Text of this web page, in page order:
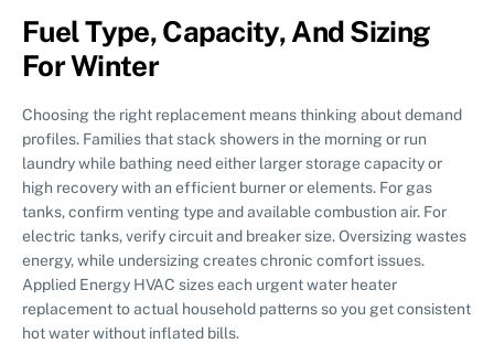
Fuel Type, Capacity, And Sizing
For Winter
Choosing the right replacement means thinking about demand
profiles. Families that stack showers in the morning or run
laundry while bathing need either larger storage capacity or
high recovery with an efficient burner or elements. For gas
tanks, confirm venting type and available combustion air. For
electric tanks, verify circuit and breaker size. Oversizing wastes
energy, while undersizing creates chronic comfort issues.
Applied Energy HVAC sizes each urgent water heater
replacement to actual household patterns so you get consistent
hot water without inflated bills.